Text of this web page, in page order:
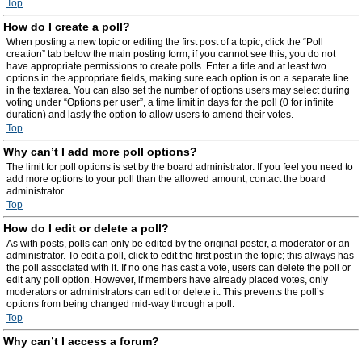
Top
How do I create a poll?
When posting a new topic or editing the first post of a topic, click the “Poll
creation” tab below the main posting form; if you cannot see this, you do not
have appropriate permissions to create polls. Enter a title and at least two
options in the appropriate fields, making sure each option is on a separate line
in the textarea. You can also set the number of options users may select during
voting under “Options per user”, a time limit in days for the poll (0 for infinite
duration) and lastly the option to allow users to amend their votes.
Top
Why can’t I add more poll options?
The limit for poll options is set by the board administrator. If you feel you need to
add more options to your poll than the allowed amount, contact the board
administrator.
Top
How do I edit or delete a poll?
As with posts, polls can only be edited by the original poster, a moderator or an
administrator. To edit a poll, click to edit the first post in the topic; this always has
the poll associated with it. If no one has cast a vote, users can delete the poll or
edit any poll option. However, if members have already placed votes, only
moderators or administrators can edit or delete it. This prevents the poll’s
options from being changed mid-way through a poll.
Top
Why can’t I access a forum?